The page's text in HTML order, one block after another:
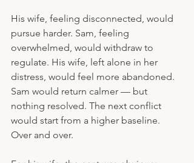
His wife, feeling disconnected, would
pursue harder. Sam, feeling
overwhelmed, would withdraw to
regulate. His wife, left alone in her
distress, would feel more abandoned.
Sam would return calmer — but
nothing resolved. The next conflict
would start from a higher baseline.
Over and over.